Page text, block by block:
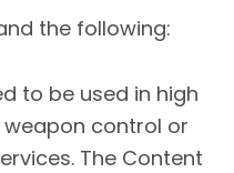
the following:
to be used in high
control or
The Content